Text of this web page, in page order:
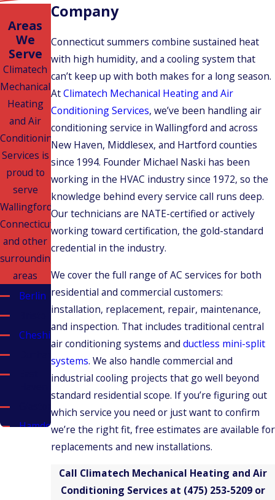
Areas
We
Serve
Climatech
Mechanical
Heating
and Air
Conditioning
Services is
proud to
serve
Wallingford,
Connecticut
and other
surrounding
areas
Berlin
Cheshire
Glastonbury
Hamden
Company
Connecticut summers combine sustained heat
with high humidity, and a cooling system that
can’t keep up with both makes for a long season.
AtClimatech Mechanical Heating and Air
Conditioning Services, we’ve been handling air
conditioning service in Wallingford and across
New Haven, Middlesex, and Hartford counties
since 1994. Founder Michael Naski has been
working in the HVAC industry since 1972, so the
knowledge behind every service call runs deep.
Our technicians are NATE-certified or actively
working toward certification, the gold-standard
credential in the industry.
We cover the full range of AC services for both
residential and commercial customers:
installation, replacement, repair, maintenance,
and inspection. That includes traditional central
air conditioning systems and ductless mini-split
systems. We also handle commercial and
industrial cooling projects that go well beyond
standard residential scope. If you’re figuring out
which service you need or just want to confirm
we’re the right fit, free estimates are available for
replacements and new installations.
Call Climatech Mechanical Heating and Air
Conditioning Services at (475) 253-5209or